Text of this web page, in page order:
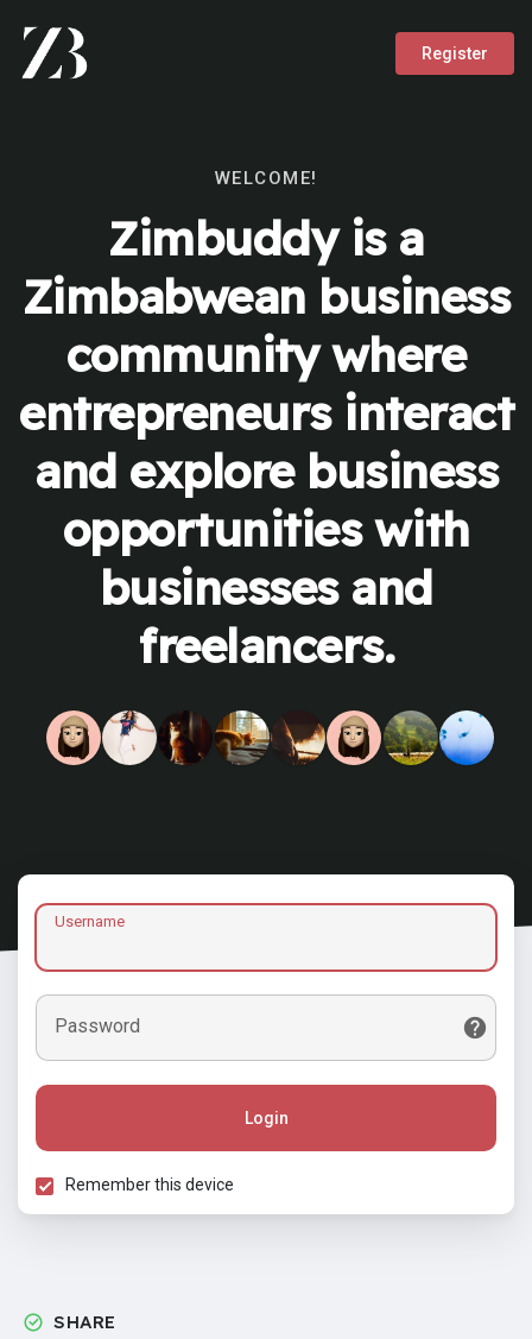
Register
WELCOME!
Zimbuddy is a
Zimbabwean business
community where
entrepreneurs interact
and explore business
opportunities with
businesses and
freelancers.
Username
Password
Login
Remember this device
SHARE